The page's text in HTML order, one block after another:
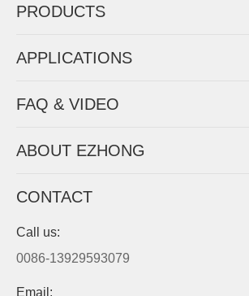
Now Become The
Machine Business!
Get Quote For EZHONG
PRODUCTS